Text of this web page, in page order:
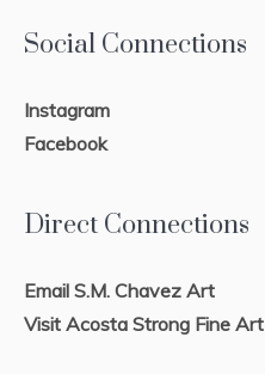
Social Connections
Instagram
Facebook
Direct Connections
Email S.M. Chavez Art
Visit Acosta Strong Fine Art